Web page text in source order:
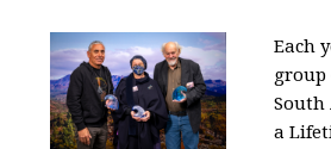
Each
a